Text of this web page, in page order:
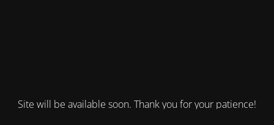
Site will be available soon. Thank you for your patience!